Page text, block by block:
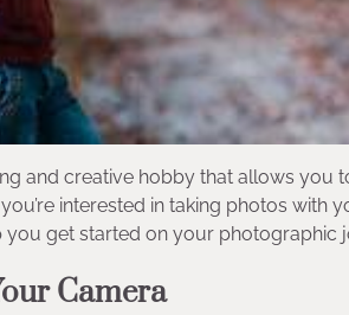
and creative hobby that allows
interested in taking photos with
you get started on your photographic
Camera